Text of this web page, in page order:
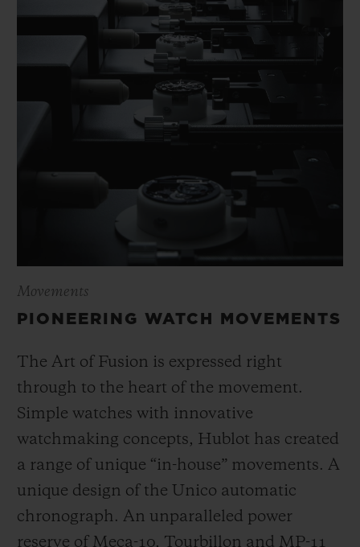
Movements
PIONEERING WATCH MOVEMENTS
The Art of Fusion is expressed right
through to the heart of the movement.
Simple watches with innovative
watchmaking concepts, Hublot has created
a range of unique “in-house” movements. A
unique design of the Unico automatic
chronograph. An unparalleled power
reserve of Meca-10, Tourbillon and MP-11